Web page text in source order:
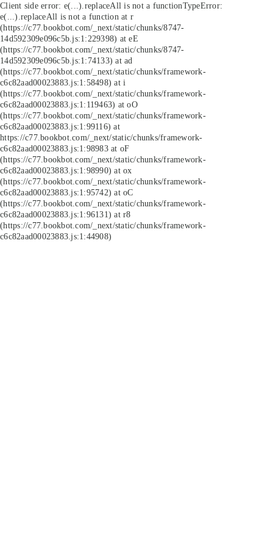
Client side error: e(...).replaceAll is not a functionTypeError:
e(...).replaceAll is not a function at r
(https://c77.bookbot.com/_next/static/chunks/8747-
14d592309e096c5b.js:1:229398) at eE
(https://c77.bookbot.com/_next/static/chunks/8747-
14d592309e096c5b.js:1:74133) at ad
(https://c77.bookbot.com/_next/static/chunks/framework-
c6c82aad00023883.js:1:58498) at i
(https://c77.bookbot.com/_next/static/chunks/framework-
c6c82aad00023883.js:1:119463) at oO
(https://c77.bookbot.com/_next/static/chunks/framework-
c6c82aad00023883.js:1:99116) at
https://c77.bookbot.com/_next/static/chunks/framework-
c6c82aad00023883.js:1:98983 at oF
(https://c77.bookbot.com/_next/static/chunks/framework-
c6c82aad00023883.js:1:98990) at ox
(https://c77.bookbot.com/_next/static/chunks/framework-
c6c82aad00023883.js:1:95742) at oC
(https://c77.bookbot.com/_next/static/chunks/framework-
c6c82aad00023883.js:1:96131) at r8
(https://c77.bookbot.com/_next/static/chunks/framework-
c6c82aad00023883.js:1:44908)